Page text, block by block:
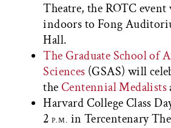
Theatre, the ROTC event
indoors to Fong
Hall.
The Graduate School of
Sciences (GSAS) will
theCentennial Medalists
Harvard College Class
2P.M. in Tercentenary